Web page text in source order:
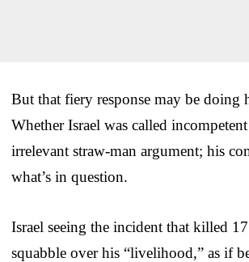
But that fiery response may be doing
Whether Israel was called
irrelevant straw-man argument; his
what’s in question.
Israel seeing the incident that killed
squabble over his “livelihood,” as if